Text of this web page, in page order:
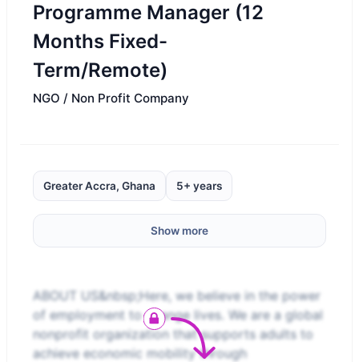
Programme Manager (12
Months Fixed-
Term/Remote)
NGO / Non Profit Company
Greater Accra, Ghana 5+ years
Show more
ABOUT US&nbsp;Here, we believe in the power
of employment to change lives. We are a global
nonprofit organization that supports adults to
achieve economic mobility through